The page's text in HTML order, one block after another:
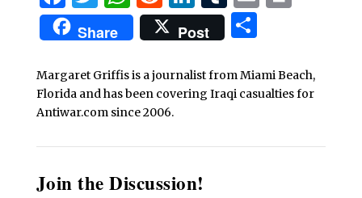
Share Post Share
Margaret Griffis is a journalist from Miami Beach,
Florida and has been covering Iraqi casualties for
Antiwar.com since 2006.
Join the Discussion!